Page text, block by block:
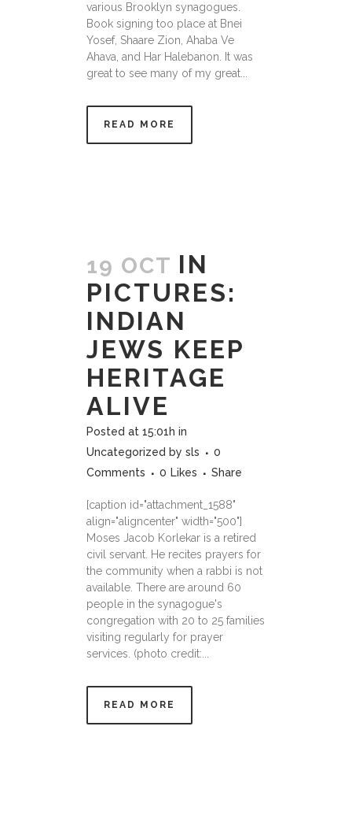
various Brooklyn synagogues.
Book signing too place at Bnei
Yosef, Shaare Zion, Ahaba Ve
Ahava, and Har Halebanon. It was
great to see many of my great...
READ MORE
19 OCT IN
PICTURES:
INDIAN
JEWS KEEP
HERITAGE
ALIVE
Posted at 15:01h in
Uncategorized by sls
0
Comments
0 Likes Share
[caption id="attachment_1588"
align="aligncenter" width="500"]
Moses Jacob Korlekar is a retired
civil servant. He recites prayers for
the community when a rabbi is not
available. There are around 60
people in the synagogue's
congregation with 20 to 25 families
visiting regularly for prayer
services. (photo credit:...
READ MORE